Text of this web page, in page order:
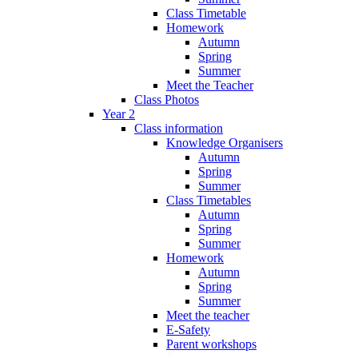
Class Timetable
Homework
Autumn
Spring
Summer
Meet the Teacher
Class Photos
Year 2
Class information
Knowledge Organisers
Autumn
Spring
Summer
Class Timetables
Autumn
Spring
Summer
Homework
Autumn
Spring
Summer
Meet the teacher
E-Safety
Parent workshops